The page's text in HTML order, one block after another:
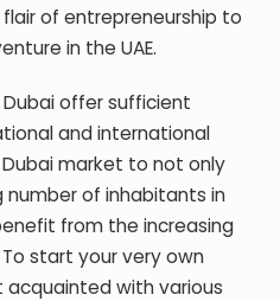
of entrepreneurship to
in the UAE.
offer sufficient
and international
market to not only
of inhabitants in
from the increasing
start your very own
with various